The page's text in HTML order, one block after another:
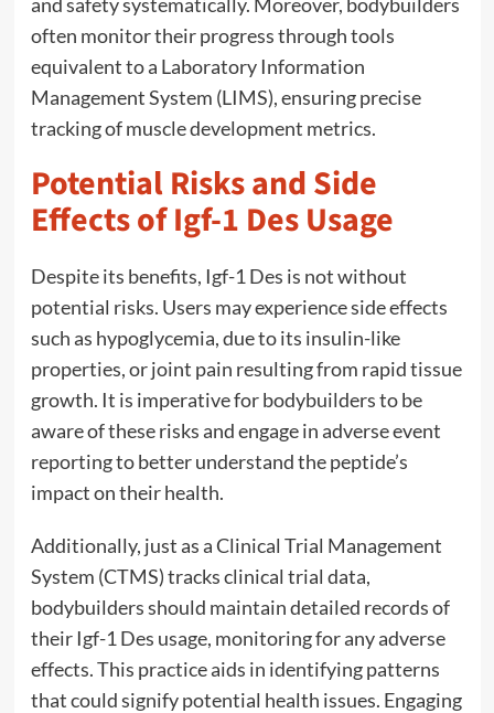
often monitor their progress through tools
equivalent to a Laboratory Information
Management System (LIMS), ensuring precise
tracking of muscle development metrics.
Potential Risks and Side
Effects of Igf-1 Des Usage
Despite its benefits, Igf-1 Des is not without
potential risks. Users may experience side effects
such as hypoglycemia, due to its insulin-like
properties, or joint pain resulting from rapid tissue
growth. It is imperative for bodybuilders to be
aware of these risks and engage in adverse event
reporting to better understand the peptide’s
impact on their health.
Additionally, just as a Clinical Trial Management
System (CTMS) tracks clinical trial data,
bodybuilders should maintain detailed records of
their Igf-1 Des usage, monitoring for any adverse
effects. This practice aids in identifying patterns
that could signify potential health issues. Engaging